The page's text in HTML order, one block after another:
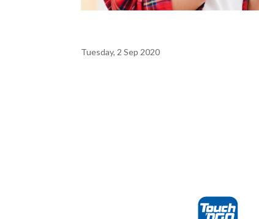
Tuesday, 2 Sep 2020